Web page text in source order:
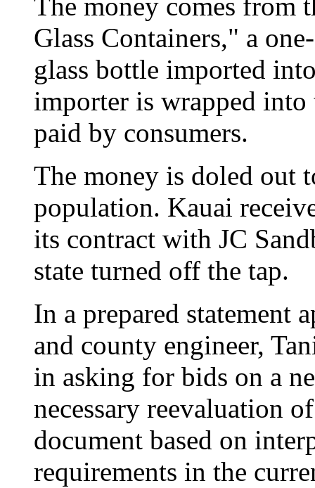
Glass Containers," a
glass bottle imported
importer is wrapped
paid by consumers.
The money is doled out
population. Kauai
its contract with JC
state turned off the tap.
In a prepared statement
and county engineer,
in asking for bids on a
necessary reevaluation
document based on
requirements in the